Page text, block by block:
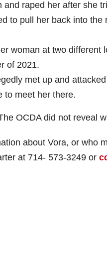
raped her after she
to pull her back into
woman at two different
of 2021.
met up and
to meet her there.
OCDA did not reveal
about Vora, or who
at 714- 573-3249 or